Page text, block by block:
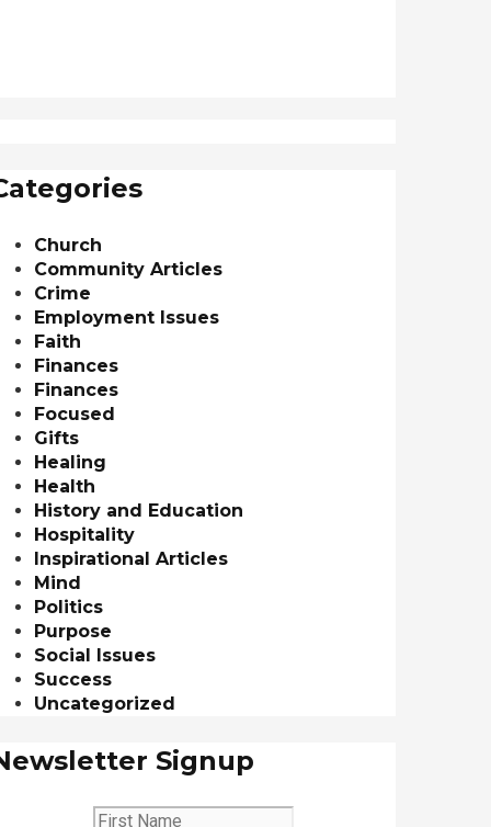
Church
Community Articles
Crime
Employment Issues
Faith
Finances
Finances
Focused
Gifts
Healing
Health
History and Education
Hospitality
Inspirational Articles
Mind
Politics
Purpose
Social Issues
Success
Uncategorized
Signup